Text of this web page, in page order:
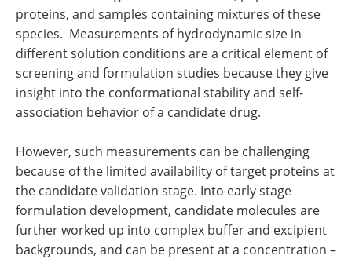
proteins, and samples containing mixtures of these
species. Measurements of hydrodynamic size in
different solution conditions are a critical element of
screening and formulation studies because they give
insight into the conformational stability and self-
association behavior of a candidate drug.
However, such measurements can be challenging
because of the limited availability of target proteins at
the candidate validation stage. Into early stage
formulation development, candidate molecules are
further worked up into complex buffer and excipient
backgrounds, and can be present at a concentration –